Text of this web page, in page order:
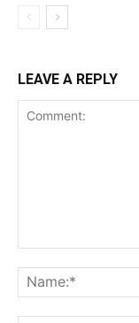
LEAVE A REPLY